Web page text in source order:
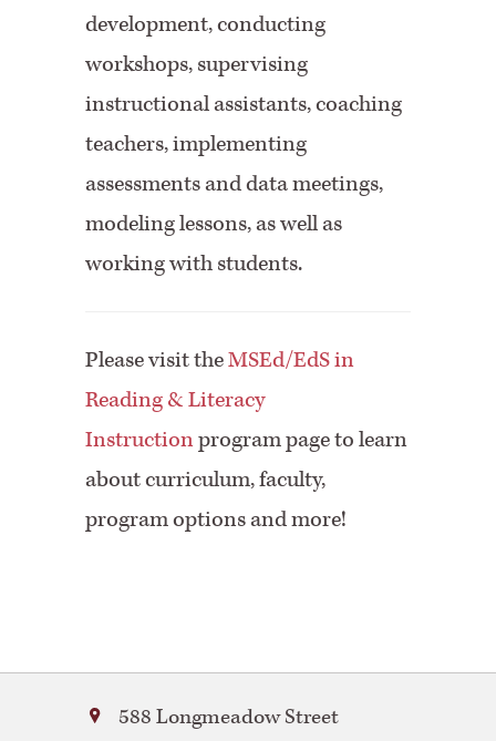
development, conducting
workshops, supervising
instructional assistants, coaching
teachers, implementing
assessments and data meetings,
modeling lessons, as well as
working with students.
Please visit theMSEd/EdS in
Reading & Literacy
Instructionprogram page to learn
about curriculum, faculty,
program options and more!
Bay588 Longmeadow Street